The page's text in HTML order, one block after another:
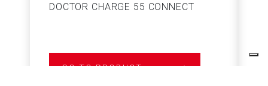
DOCTOR CHARGE 55 CONNECT
GO TO PRODUCT